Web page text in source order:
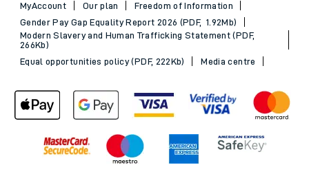
MyAccount
Our plan
Freedom of Information
Gender Pay Gap Equality Report 2026 (PDF, 1.92Mb)
Modern Slavery and Human Trafficking Statement (PDF,
266Kb)
Equal opportunities policy (PDF, 222Kb)
Media centre